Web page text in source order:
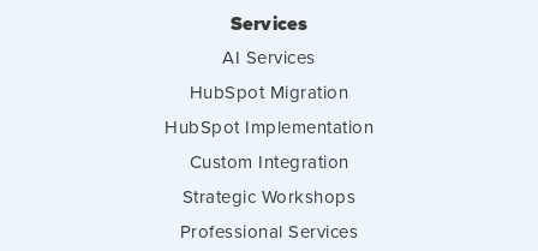
Services
AI Services
HubSpot Migration
HubSpot Implementation
Custom Integration
Strategic Workshops
Professional Services